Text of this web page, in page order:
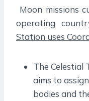
Moon missions
operating
Station uses
The Celestial
aims to
bodies and